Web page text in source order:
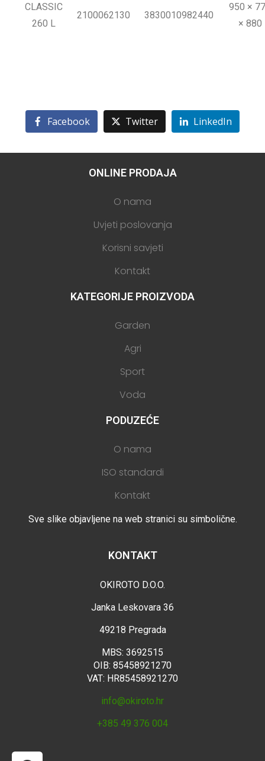
CLASSIC
260 L
2100062130 3830010982440
950 ×
× 880
Facebook Twitter LinkedIn
ONLINE PRODAJA
O nama
Uvjeti poslovanja
Korisni savjeti
Kontakt
KATEGORIJE PROIZVODA
Garden
Agri
Sport
Voda
PODUZEĆE
O nama
ISO standardi
Kontakt
Sve slike objavljene na web stranici su simbolične.
KONTAKT
OKIROTO D.O.O.
Janka Leskovara 36
49218 Pregrada
MBS: 3692515
OIB: 85458921270
VAT: HR85458921270
info@okiroto.hr
+385 49 376 004